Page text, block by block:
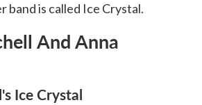
band is called Ice Crystal.
And Anna
Ice Crystal